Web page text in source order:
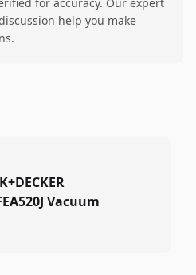
help you make
Vacuum